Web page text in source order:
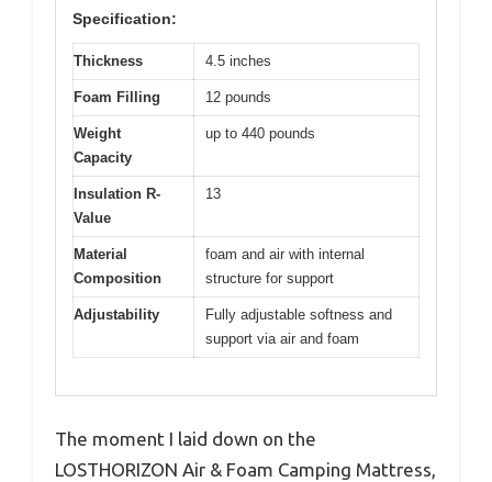
Specification:
Thickness 4.5 inches
Foam Filling 12 pounds
Weight
Capacity
up to 440 pounds
Insulation R-
Value
13
Material
Composition
foam and air with internal
structure for support
Adjustability
Fully adjustable softness and
support via air and foam
The moment I laid down on the
LOSTHORIZON Air & Foam Camping Mattress,